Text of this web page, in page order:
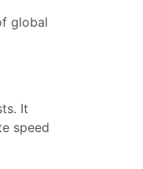
global
It
speed